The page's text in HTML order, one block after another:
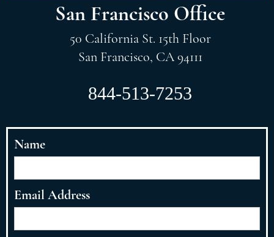
San Francisco Office
50 California St. 15th Floor
San Francisco, CA 94111
844-513-7253
Name
Email Address